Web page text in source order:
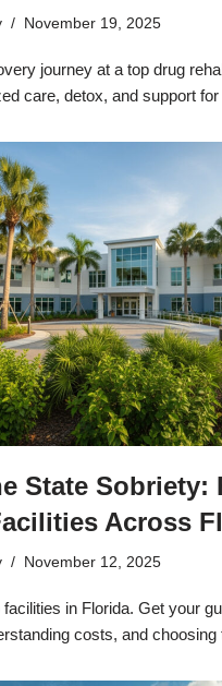
November 19, 2025
journey at a top drug
care, detox, and support
State Sobriety:
Across
November 12, 2025
facilities in Florida. Get your
costs, and choosing